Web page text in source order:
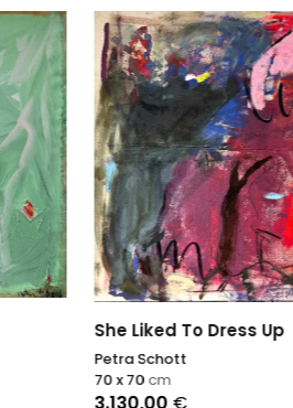
She Liked To Dress Up
Petra Schott
70 x 70 cm